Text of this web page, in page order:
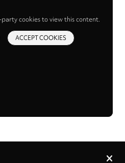
cookies to view this content.
ACCEPT COOKIES
Privacy